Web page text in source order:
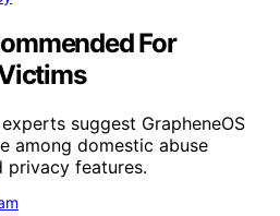
For
suggest GrapheneOS
among domestic abuse
privacy features.